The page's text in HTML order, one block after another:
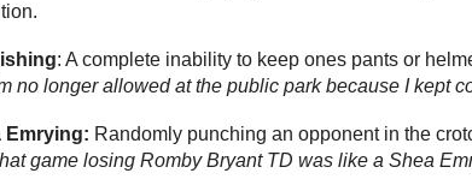
: A complete inability to keep ones pants or
no longer allowed at the public park because I kept
Emrying: Randomly punching an opponent in the
game losing Romby Bryant TD was like a Shea